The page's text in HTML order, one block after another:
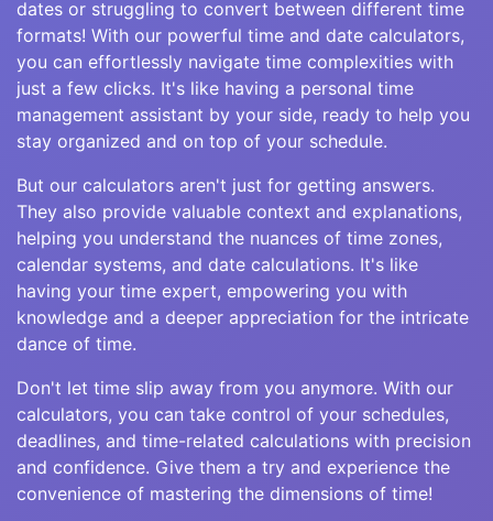
dates or struggling to convert between different time
formats! With our powerful time and date calculators,
you can effortlessly navigate time complexities with
just a few clicks. It's like having a personal time
management assistant by your side, ready to help you
stay organized and on top of your schedule.
But our calculators aren't just for getting answers.
They also provide valuable context and explanations,
helping you understand the nuances of time zones,
calendar systems, and date calculations. It's like
having your time expert, empowering you with
knowledge and a deeper appreciation for the intricate
dance of time.
Don't let time slip away from you anymore. With our
calculators, you can take control of your schedules,
deadlines, and time-related calculations with precision
and confidence. Give them a try and experience the
convenience of mastering the dimensions of time!